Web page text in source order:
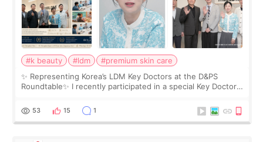
#k beauty #ldm
#premium skin care
✨ Representing Korea’s LDM Key Doctors at the D&PS
Roundtable✨ I recently participated in a special Key Doctor
monthly academic publications for p
53 15 1